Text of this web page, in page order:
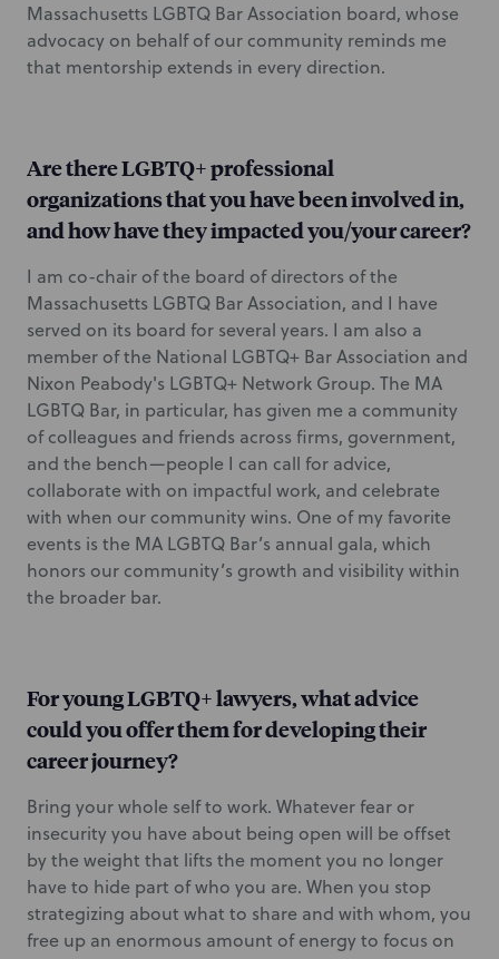
Massachusetts LGBTQ Bar Association board, whose
advocacy on behalf of our community reminds me
that mentorship extends in every direction.
Are there LGBTQ+ professional
organizations that you have been involved in,
and how have they impacted you/your career?
I am co-chair of the board of directors of the
Massachusetts LGBTQ Bar Association, and I have
served on its board for several years. I am also a
member of the National LGBTQ+ Bar Association and
Nixon Peabody's LGBTQ+ Network Group. The MA
LGBTQ Bar, in particular, has given me a community
of colleagues and friends across firms, government,
and the bench—people I can call for advice,
collaborate with on impactful work, and celebrate
with when our community wins. One of my favorite
events is the MA LGBTQ Bar’s annual gala, which
honors our community’s growth and visibility within
the broader bar.
For young LGBTQ+ lawyers, what advice
could you offer them for developing their
career journey?
Bring your whole self to work. Whatever fear or
insecurity you have about being open will be offset
by the weight that lifts the moment you no longer
have to hide part of who you are. When you stop
strategizing about what to share and with whom, you
free up an enormous amount of energy to focus on